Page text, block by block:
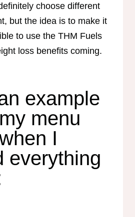
choose different
but the idea is to make it
to use the THM Fuels
loss benefits coming.
example
menu
I
everything